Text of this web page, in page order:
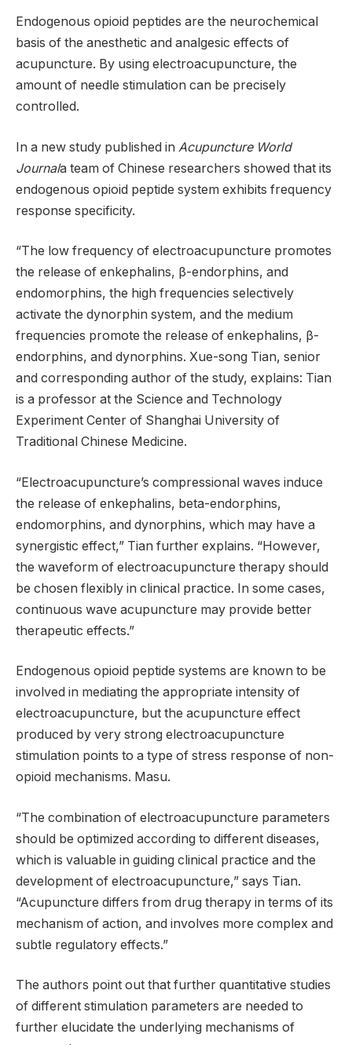
Endogenous opioid peptides are the neurochemical
basis of the anesthetic and analgesic effects of
acupuncture. By using electroacupuncture, the
amount of needle stimulation can be precisely
controlled.
In a new study published in Acupuncture World
Journala team of Chinese researchers showed that its
endogenous opioid peptide system exhibits frequency
response specificity.
“The low frequency of electroacupuncture promotes
the release of enkephalins, β-endorphins, and
endomorphins, the high frequencies selectively
activate the dynorphin system, and the medium
frequencies promote the release of enkephalins, β-
endorphins, and dynorphins. Xue-song Tian, ​​senior
and corresponding author of the study, explains: Tian
is a professor at the Science and Technology
Experiment Center of Shanghai University of
Traditional Chinese Medicine.
“Electroacupuncture’s compressional waves induce
the release of enkephalins, beta-endorphins,
endomorphins, and dynorphins, which may have a
synergistic effect,” Tian further explains. “However,
the waveform of electroacupuncture therapy should
be chosen flexibly in clinical practice. In some cases,
continuous wave acupuncture may provide better
therapeutic effects.”
Endogenous opioid peptide systems are known to be
involved in mediating the appropriate intensity of
electroacupuncture, but the acupuncture effect
produced by very strong electroacupuncture
stimulation points to a type of stress response of non-
opioid mechanisms. Masu.
“The combination of electroacupuncture parameters
should be optimized according to different diseases,
which is valuable in guiding clinical practice and the
development of electroacupuncture,” says Tian.
“Acupuncture differs from drug therapy in terms of its
mechanism of action, and involves more complex and
subtle regulatory effects.”
The authors point out that further quantitative studies
of different stimulation parameters are needed to
further elucidate the underlying mechanisms of